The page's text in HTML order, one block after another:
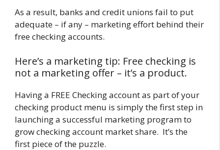
As a result, banks and credit unions fail to put
adequate – if any – marketing effort behind their
free checking accounts.
Here’s a marketing tip: Free checking is
not a marketing offer – it’s a product.
Having a FREE Checking account as part of your
checking product menu is simply the first step in
launching a successful marketing program to
grow checking account market share. It’s the
first piece of the puzzle.